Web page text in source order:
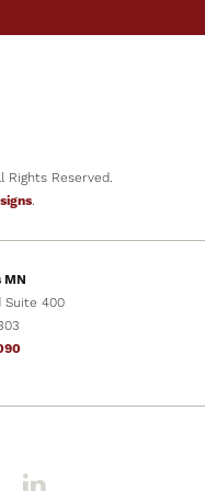
Rights Reserved.
.
MN
Suite 400